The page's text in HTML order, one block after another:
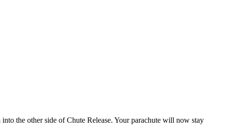
the other side of Chute Release. Your parachute will now stay